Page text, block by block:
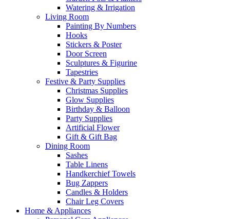
Watering & Irrigation
Living Room
Painting By Numbers
Hooks
Stickers & Poster
Door Screen
Sculptures & Figurine
Tapestries
Festive & Party Supplies
Christmas Supplies
Glow Supplies
Birthday & Balloon
Party Supplies
Artificial Flower
Gift & Gift Bag
Dining Room
Sashes
Table Linens
Handkerchief Towels
Bug Zappers
Candles & Holders
Chair Leg Covers
Home & Appliances